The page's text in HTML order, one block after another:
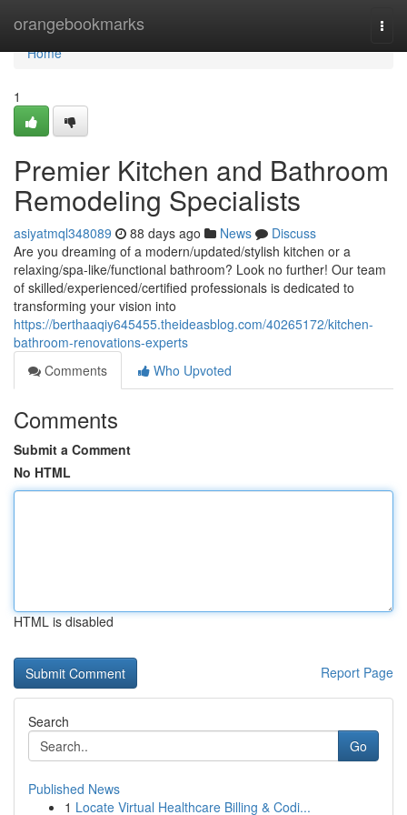
orangebookmarks
Home
Home
1
Premier Kitchen and Bathroom
Remodeling Specialists
asiyatmql348089 88 days ago News
Discuss
Are you dreaming of a modern/updated/stylish kitchen or a
relaxing/spa-like/functional bathroom? Look no further! Our team
of skilled/experienced/certified professionals is dedicated to
transforming your vision into
https://berthaaqiy645455.theideasblog.com/40265172/kitchen-
bathroom-renovations-experts
Comments
Who Upvoted
Comments
Submit a Comment
No HTML
HTML is disabled
Report Page
Search
Go
Published News
1 Locate Virtual Healthcare Billing & Codi...